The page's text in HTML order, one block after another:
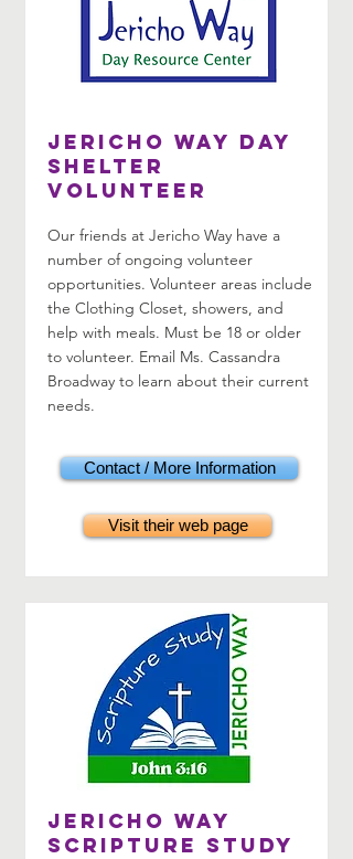
Jericho Way Day
Shelter
Volunteer
Our friends at Jericho Way have a
number of ongoing volunteer
opportunities. Volunteer areas include
the Clothing Closet, showers, and
help with meals. Must be 18 or older
to volunteer. Email Ms. Cassandra
Broadway to learn about their current
needs.
Contact / More Information
Visit their web page
Jericho Way
Scripture Study